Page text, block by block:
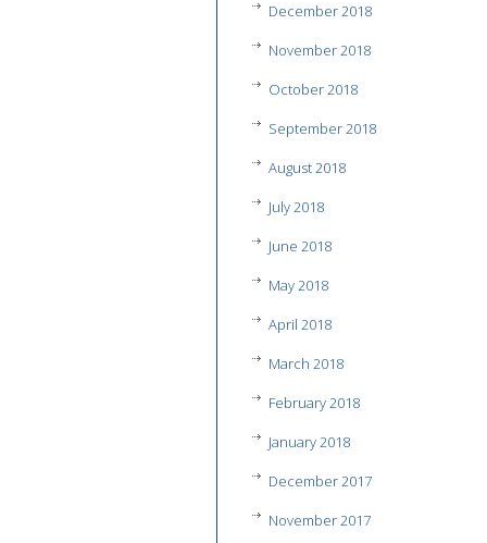
December 2018
November 2018
October 2018
September 2018
August 2018
July 2018
June 2018
May 2018
April 2018
March 2018
February 2018
January 2018
December 2017
November 2017